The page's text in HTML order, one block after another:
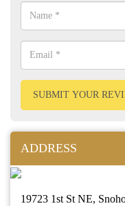
SUBMIT YOUR
ADDRESS
19723 1st St NE,